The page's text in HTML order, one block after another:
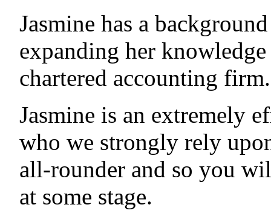
Jasmine has a
expanding her
chartered accounting firm.
Jasmine is an extremely
who we strongly rely
all-rounder and so you
at some stage.